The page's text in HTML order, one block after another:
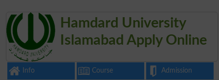
Hamdard University
Islamabad Apply Online
Info Course Admission